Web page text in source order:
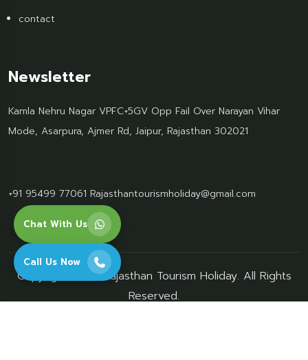
Chat With Us
Call Us Now
contact
Newsletter
Kamla Nehru Nagar VPFC+5GV Opp Fail Over Narayan Vihar
Mode, Asarpura, Ajmer Rd, Jaipur, Rajasthan 302021
+91 95499 77061 Rajasthantourismholiday@gmail.com
Copyright 2026 Rajasthan Tourism Holiday. All Rights
Reserved.